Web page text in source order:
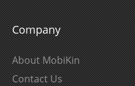
Company
About MobiKin
Contact Us